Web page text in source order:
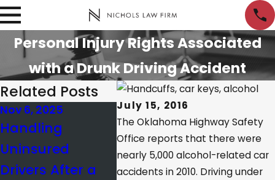
Personal Injury Rights Associated
with a Drunk Driving Accident
July 15, 2016
The Oklahoma Highway Safety
Office reports that there were
nearly 5,000 alcohol-related car
accidents in 2010. Driving under
Related Posts
Nov 6, 2025
Handling
Uninsured
Drivers After a
Jan 21, 2025
How Oklahoma’s
Comparative
Negligence Law
Limit